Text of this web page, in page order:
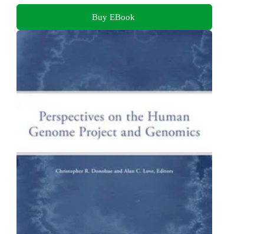
Buy EBook